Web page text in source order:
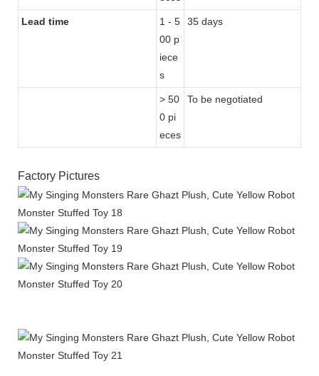
Lead time
1 - 5
00 p
iece
s
35 days
> 50
0 pi
eces
To be negotiated
Factory Pictures